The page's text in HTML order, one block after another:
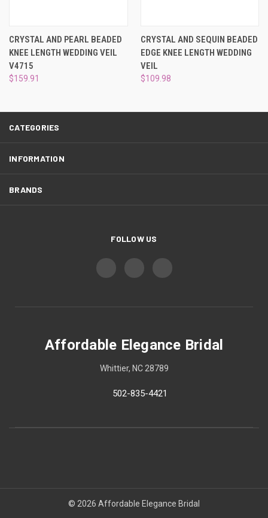
CRYSTAL AND PEARL BEADED
KNEE LENGTH WEDDING VEIL
V4715
$159.91
CRYSTAL AND SEQUIN BEADED
EDGE KNEE LENGTH WEDDING
VEIL
$109.98
CATEGORIES
INFORMATION
BRANDS
FOLLOW US
Affordable Elegance Bridal
Whittier, NC 28789
502-835-4421
© 2026 Affordable Elegance Bridal